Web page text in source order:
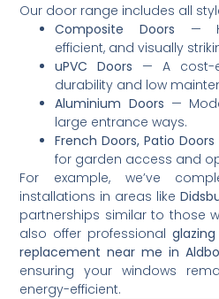
Our door range includes all
Composite Doors —
efficient, and visually
uPVC Doors — A cost-
durability and low
Aluminium Doors —
large entrance ways.
French Doors, Patio
for garden access and
For example, we’ve
installations in areas like
partnerships similar to those
also offer professional
replacement near me in
ensuring your windows
energy-efficient.